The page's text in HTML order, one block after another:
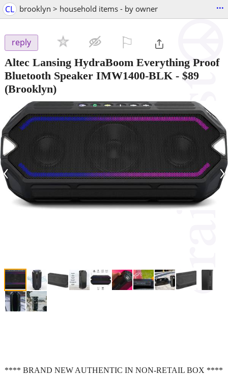
CL brooklyn > household items - by owner ...
reply
Altec Lansing HydraBoom Everything Proof
Bluetooth Speaker IMW1400-BLK - $89
(Brooklyn)
‹ ›
**** BRAND NEW AUTHENTIC IN NON-RETAIL BOX ****